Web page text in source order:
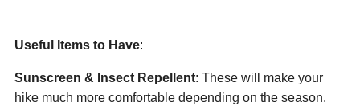
Useful Items to Have:
Sunscreen & Insect Repellent: These will make your
hike much more comfortable depending on the season.